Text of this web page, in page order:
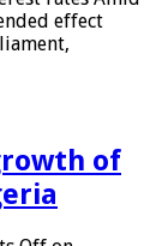
effect
of